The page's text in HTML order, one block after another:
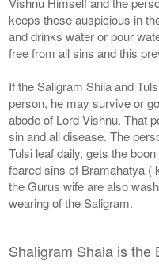
keeps these auspicious in
and drinks water or pour
free from all sins and this
If the Saligram Shila and
person, he may survive or
abode of Lord Vishnu. That
sin and all disease. The
Tulsi leaf daily, gets the
feared sins of Bramahatya (
the Gurus wife are also
wearing of the Saligram.
Shaligram Shala is the